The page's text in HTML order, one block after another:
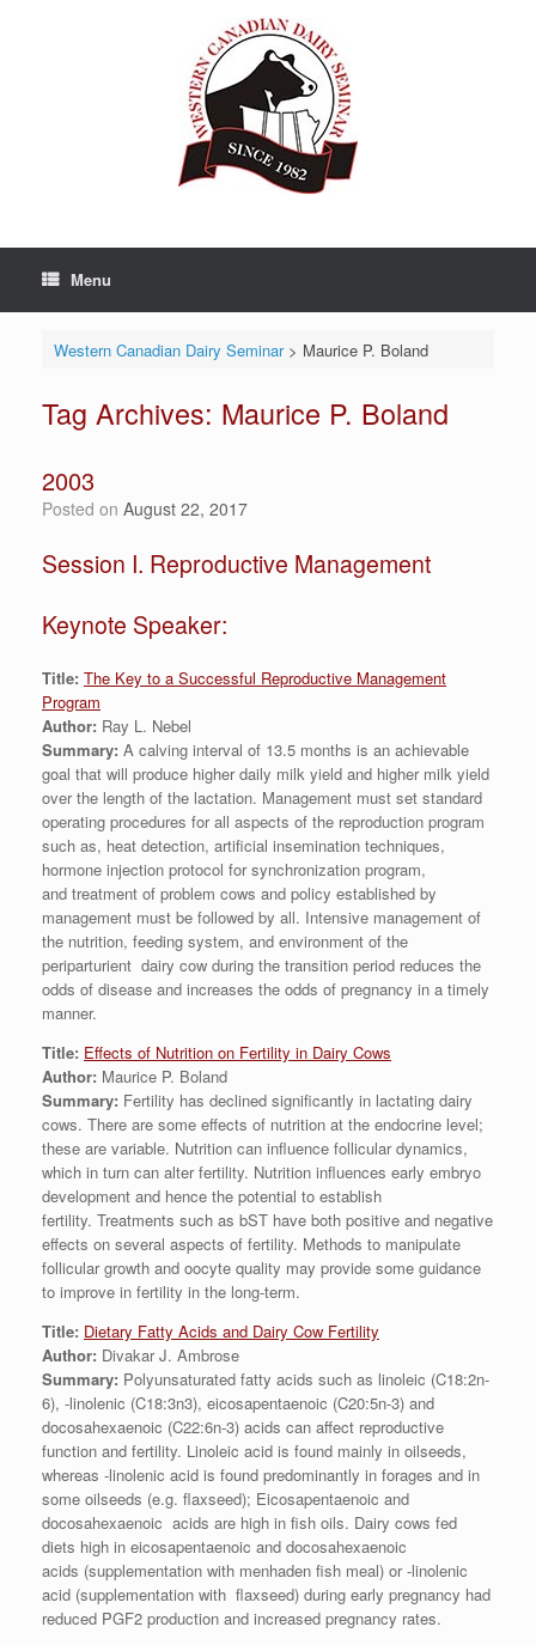
Menu
Western Canadian Dairy Seminar> Maurice P. Boland
Tag Archives: Maurice P. Boland
2003
Posted on August 22, 2017
Session I. Reproductive Management
Keynote Speaker:
Title: The Key to a Successful Reproductive Management
Program
Author: Ray L. Nebel
Summary: A calving interval of 13.5 months is an achievable
goal that will produce higher daily milk yield and higher milk yield
over the length of the lactation. Management must set standard
operating procedures for all aspects of the reproduction program
such as, heat detection, artificial insemination techniques,
hormone injection protocol for synchronization program,
and treatment of problem cows and policy established by
management must be followed by all. Intensive management of
the nutrition, feeding system, and environment of the
periparturient dairy cow during the transition period reduces the
odds of disease and increases the odds of pregnancy in a timely
manner.
Title: Effects of Nutrition on Fertility in Dairy Cows
Author: Maurice P. Boland
Summary: Fertility has declined significantly in lactating dairy
cows. There are some effects of nutrition at the endocrine level;
these are variable. Nutrition can influence follicular dynamics,
which in turn can alter fertility. Nutrition influences early embryo
development and hence the potential to establish
fertility. Treatments such as bST have both positive and negative
effects on several aspects of fertility. Methods to manipulate
follicular growth and oocyte quality may provide some guidance
to improve in fertility in the long-term.
Title: Dietary Fatty Acids and Dairy Cow Fertility
Author: Divakar J. Ambrose
Summary: Polyunsaturated fatty acids such as linoleic (C18:2n-
6), -linolenic (C18:3n3), eicosapentaenoic (C20:5n-3) and
docosahexaenoic (C22:6n-3) acids can affect reproductive
function and fertility. Linoleic acid is found mainly in oilseeds,
whereas -linolenic acid is found predominantly in forages and in
some oilseeds (e.g. flaxseed); Eicosapentaenoic and
docosahexaenoic acids are high in fish oils. Dairy cows fed
diets high in eicosapentaenoic and docosahexaenoic
acids (supplementation with menhaden fish meal) or -linolenic
acid (supplementation with flaxseed) during early pregnancy had
reduced PGF2 production and increased pregnancy rates.